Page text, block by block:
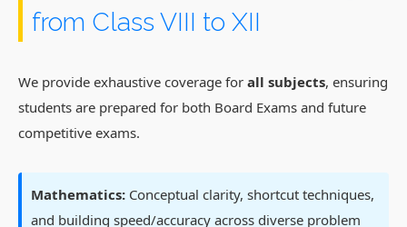
from Class VIII to XII
We provide exhaustive coverage for all subjects, ensuring
students are prepared for both Board Exams and future
competitive exams.
Mathematics: Conceptual clarity, shortcut techniques,
and building speed/accuracy across diverse problem